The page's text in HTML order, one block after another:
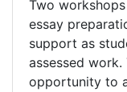
Two
essay
support as
assessed
opportunity to